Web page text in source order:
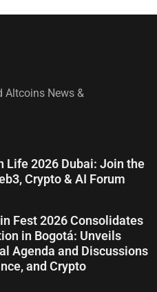
Altcoins News &
Life 2026 Dubai: Join the
Crypto & AI Forum
Fest 2026 Consolidates
in Bogotá: Unveils
Agenda and Discussions
and Crypto